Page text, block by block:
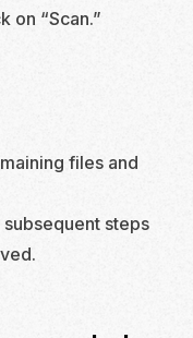
on “Scan.”
files and
steps